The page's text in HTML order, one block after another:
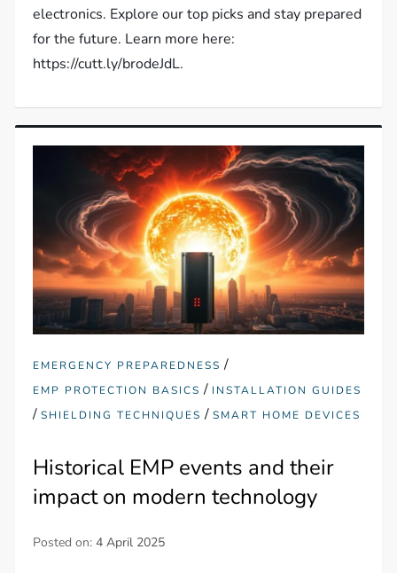
electronics. Explore our top picks and stay prepared
for the future. Learn more here:
https://cutt.ly/brodeJdL.
EMERGENCY PREPAREDNESS /
EMP PROTECTION BASICS / INSTALLATION GUIDES
/SHIELDING TECHNIQUES /SMART HOME DEVICES
Historical EMP events and their
impact on modern technology
Posted on:4 April 2025